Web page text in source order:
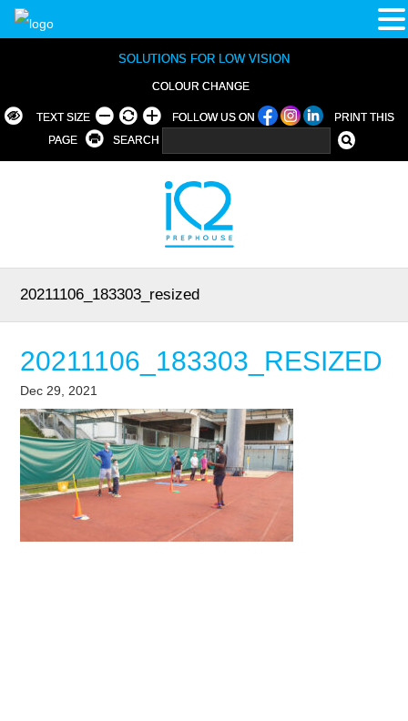
SOLUTIONS FOR LOW VISION
COLOUR CHANGE
TEXT SIZE FOLLOW US ON
PRINT THIS
PAGE
SEARCH
20211106_183303_resized
20211106_183303_RESIZED
Dec 29, 2021